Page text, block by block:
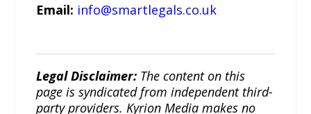
Email: info@smartlegals.co.uk
Legal Disclaimer: The content on this
page is syndicated from independent third-
party providers. Kyrion Media makes no